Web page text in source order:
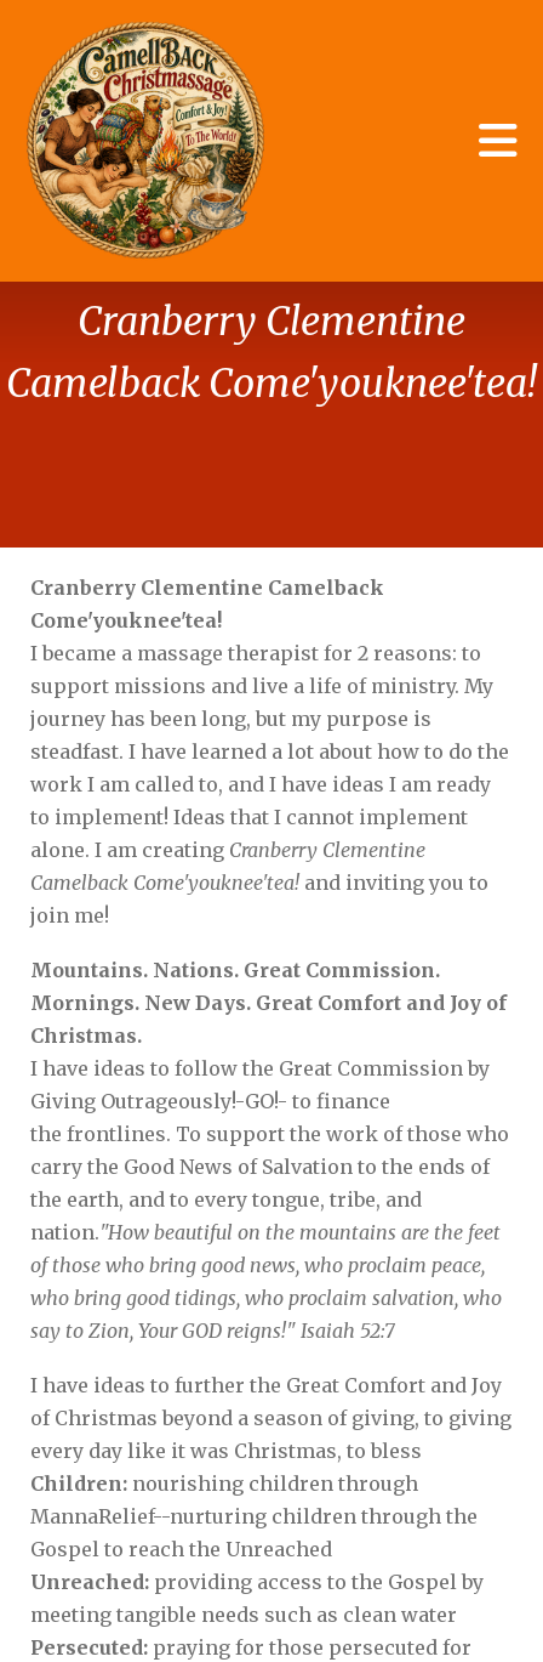
Cranberry Clementine
Camelback Come'youknee'tea!
Storage
Cranberry Clementine Camelback
Come'youknee'tea!
I became a massage therapist for 2 reasons: to
support missions and live a life of ministry. My
journey has been long, but my purpose is
steadfast. I have learned a lot about how to do the
work I am called to, and I have ideas I am ready
to implement! Ideas that I cannot implement
alone. I am creating Cranberry Clementine
Camelback Come'youknee'tea! and inviting you to
join me!
Mountains. Nations. Great Commission.
Mornings. New Days. Great Comfort and Joy of
Christmas.
I have ideas to follow the Great Commission by
Giving Outrageously!-GO!- to finance
the frontlines. To support the work of those who
carry the Good News of Salvation to the ends of
the earth, and to every tongue, tribe, and
nation."How beautiful on the mountains are the feet
of those who bring good news, who proclaim peace,
who bring good tidings, who proclaim salvation, who
say to Zion, Your GOD reigns!" Isaiah 52:7
I have ideas to further the Great Comfort and Joy
of Christmas beyond a season of giving, to giving
every day like it was Christmas, to bless
Children: nourishing children through
MannaRelief--nurturing children through the
Gospel to reach the Unreached
Unreached: providing access to the Gospel by
meeting tangible needs such as clean water
Persecuted: praying for those persecuted for